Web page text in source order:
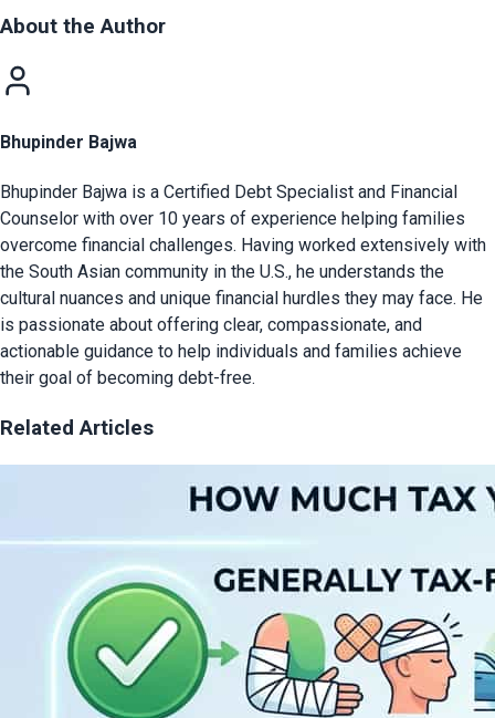
About the Author
Bhupinder Bajwa
Bhupinder Bajwa is a Certified Debt Specialist and Financial
Counselor with over 10 years of experience helping families
overcome financial challenges. Having worked extensively with
the South Asian community in the U.S., he understands the
cultural nuances and unique financial hurdles they may face. He
is passionate about offering clear, compassionate, and
actionable guidance to help individuals and families achieve
their goal of becoming debt-free.
Related Articles